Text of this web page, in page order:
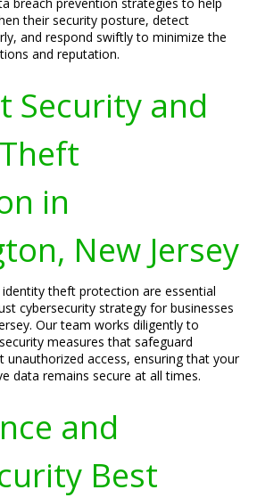
their security posture, detect
and respond swiftly to minimize the
and reputation.
Security and
in
New Jersey
theft protection are essential
cybersecurity strategy for businesses
Our team works diligently to
measures that safeguard
unauthorized access, ensuring that your
data remains secure at all times.
and
Best